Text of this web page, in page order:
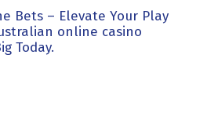
Bets – Elevate Your Play
online casino
Today.